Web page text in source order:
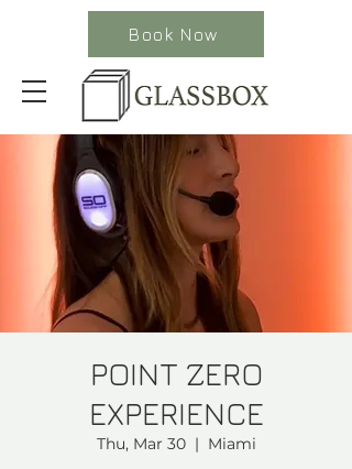
Book Now
POINT ZERO
EXPERIENCE
Thu, Mar 30
  |
Miami